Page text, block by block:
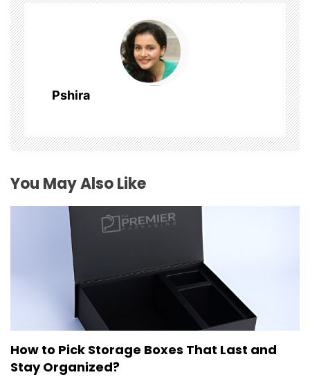
v
i
g
a
t
i
o
Pshira
You May Also Like
How to Pick Storage Boxes That Last and
Stay Organized?